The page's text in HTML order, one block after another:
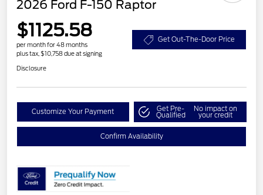
2026 Ford F-150 Raptor
$1125.58
per month for 48 months
plus tax, $10,758 due at signing
Get Out-The-Door Price
Disclosure
Customize Your Payment Get Pre-
Qualified
No impact on
your credit
Confirm Availability